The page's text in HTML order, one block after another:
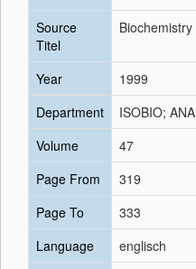
Source
Titel
Biochemistry
Year
1999
Department
ISOBIO; ANA
Volume
47
Page From
319
Page To
333
Language
englisch